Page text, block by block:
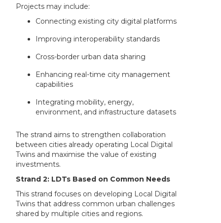
Projects may include:
Connecting existing city digital platforms
Improving interoperability standards
Cross-border urban data sharing
Enhancing real-time city management
capabilities
Integrating mobility, energy,
environment, and infrastructure datasets
The strand aims to strengthen collaboration
between cities already operating Local Digital
Twins and maximise the value of existing
investments.
Strand 2: LDTs Based on Common Needs
This strand focuses on developing Local Digital
Twins that address common urban challenges
shared by multiple cities and regions.